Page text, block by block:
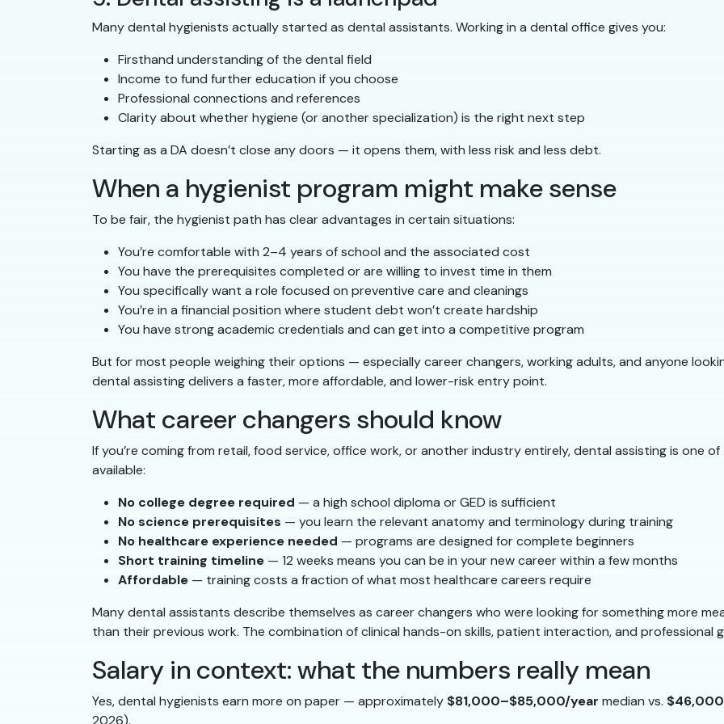
Many dental hygienists actually started as dental assistants. Working in a dental office gives you:
Firsthand understanding of the dental field
Income to fund further education if you choose
Professional connections and references
Clarity about whether hygiene (or another specialization) is the right next step
Starting as a DA doesn’t close any doors — it opens them, with less risk and less debt.
When a hygienist program might make sense
To be fair, the hygienist path has clear advantages in certain situations:
You’re comfortable with 2–4 years of school and the associated cost
You have the prerequisites completed or are willing to invest time in them
You specifically want a role focused on preventive care and cleanings
You’re in a financial position where student debt won’t create hardship
You have strong academic credentials and can get into a competitive program
But for most people weighing their options — especially career changers, working adults, and anyone
dental assisting delivers a faster, more affordable, and lower-risk entry point.
What career changers should know
If you’re coming from retail, food service, office work, or another industry entirely, dental assisting is one
available:
No college degree required — a high school diploma or GED is sufficient
No science prerequisites — you learn the relevant anatomy and terminology during training
No healthcare experience needed — programs are designed for complete beginners
Short training timeline — 12 weeks means you can be in your new career within a few months
Affordable — training costs a fraction of what most healthcare careers require
Many dental assistants describe themselves as career changers who were looking for something more
than their previous work. The combination of clinical hands-on skills, patient interaction, and professional
Salary in context: what the numbers really mean
Yes, dental hygienists earn more on paper — approximately $81,000–$85,000/year median vs.